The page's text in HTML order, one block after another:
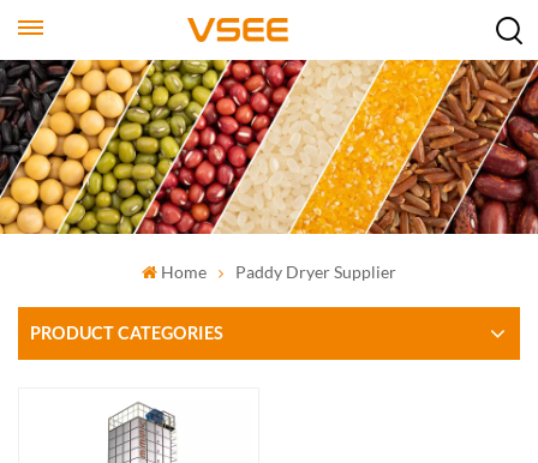
Home ‌Paddy Dryer Supplier
PRODUCT CATEGORIES